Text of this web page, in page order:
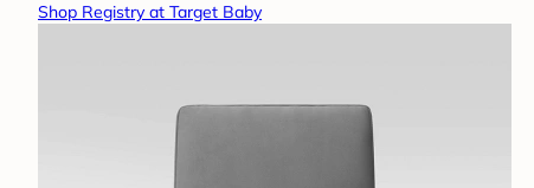
Shop Registry at Target Baby